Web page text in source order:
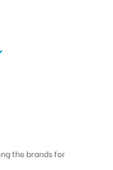
the brands for